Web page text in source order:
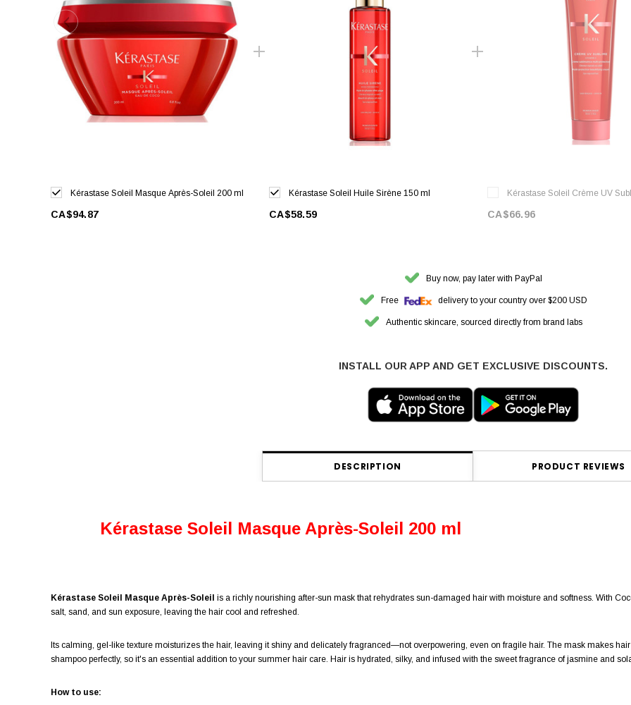
Kérastase Soleil Masque Après-Soleil 200 ml
CA$94.87
Kérastase Soleil Huile Sirène 150 ml
CA$58.59
Kérastase Soleil Crème UV
CA$66.96
Buy now, pay later with PayPal
Free delivery to your country over $200 USD
Authentic skincare, sourced directly from brand labs
INSTALL OUR APP AND GET EXCLUSIVE DISCOUNTS.
DESCRIPTION PRODUCT REVIEWS
Kérastase Soleil Masque Après-Soleil 200 ml
Kérastase Soleil Masque Après-Soleil is a richly nourishing after-sun mask that rehydrates sun-damaged hair with moisture and softness. With
salt, sand, and sun exposure, leaving the hair cool and refreshed.
Its calming, gel-like texture moisturizes the hair, leaving it shiny and delicately fragranced—not overpowering, even on fragile hair. The mask makes
shampoo perfectly, so it's an essential addition to your summer hair care. Hair is hydrated, silky, and infused with the sweet fragrance of jasmine and
How to use: